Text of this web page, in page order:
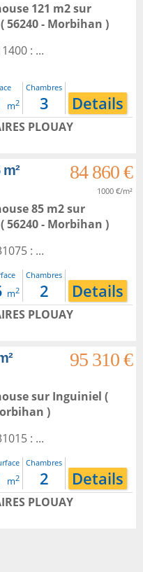
121 m2sur
( 56240 - Morbihan )
: ...
m2
Chambres
3 Details
PLOUAY
84 860 €
1000 €/m²
85 m2sur
( 56240 - Morbihan )
: ...
m2
Chambres
2 Details
PLOUAY
95 310 €
sur Inguiniel (
)
: ...
m2
Chambres
2 Details
PLOUAY